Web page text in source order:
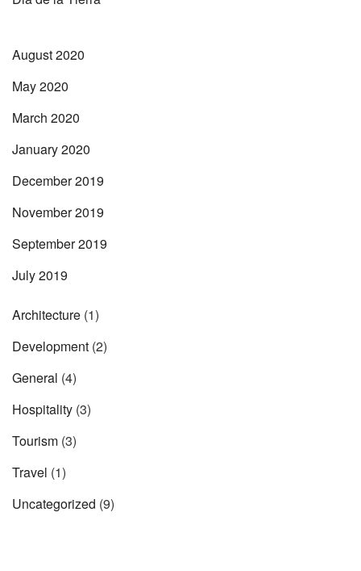
August 2020
May 2020
March 2020
January 2020
December 2019
November 2019
September 2019
July 2019
Architecture (1)
Development (2)
General (4)
Hospitality (3)
Tourism (3)
Travel (1)
Uncategorized (9)